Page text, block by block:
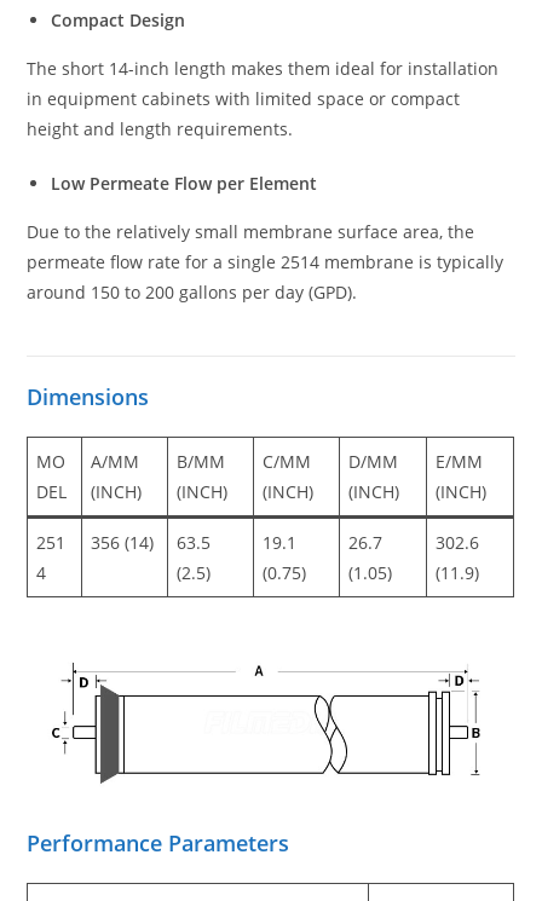
Compact Design
The short 14-inch length makes them ideal for installation
in equipment cabinets with limited space or compact
height and length requirements.
Low Permeate Flow per Element
Due to the relatively small membrane surface area, the
permeate flow rate for a single 2514 membrane is typically
around 150 to 200 gallons per day (GPD).
Dimensions
MO
DEL
A/MM
(INCH)
B/MM
(INCH)
C/MM
(INCH)
D/MM
(INCH)
E/MM
(INCH)
251
4
356 (14)
63.5
(2.5)
19.1
(0.75)
26.7
(1.05)
302.6
(11.9)
Performance Parameters